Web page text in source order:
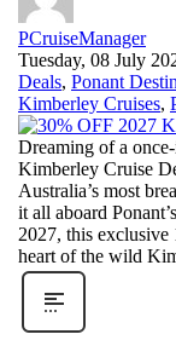
PCruiseManager
Tuesday, 08 July
Deals, Ponant
Kimberley Cruises,
Dreaming of a
Kimberley Cruise
Australia’s most
it all aboard
2027, this exclusive
heart of the wild